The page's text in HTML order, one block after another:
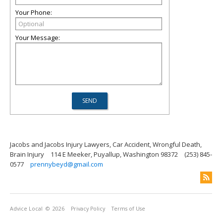
Your Phone:
Your Message:
Jacobs and Jacobs Injury Lawyers, Car Accident, Wrongful Death,
Brain Injury
114 E Meeker, Puyallup, Washington 98372
(253) 845-
0577
prennybeyd@gmail.com
Advice Local © 2026 Privacy Policy Terms of Use